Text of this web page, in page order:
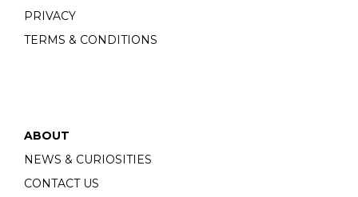
PRIVACY
TERMS & CONDITIONS
ABOUT
NEWS & CURIOSITIES
CONTACT US